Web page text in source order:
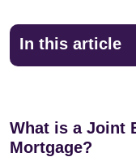
In this article
What is a Joint
Mortgage?